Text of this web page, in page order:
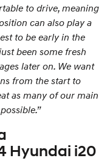
to drive, meaning
can also play a
to be early in the
been some fresh
later on. We want
from the start to
as many of our main
Hyundai i20